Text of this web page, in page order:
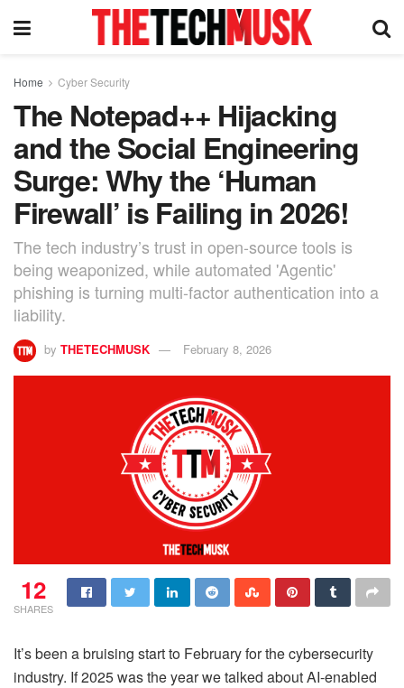
Home Cyber Security
The Notepad++ Hijacking
and the Social Engineering
Surge: Why the ‘Human
Firewall’ is Failing in 2026!
The tech industry’s trust in open-source tools is
being weaponized, while automated 'Agentic'
phishing is turning multi-factor authentication into a
liability.
by THETECHMUSK February 8, 2026
12
SHARES
It’s been a bruising start to February for the cybersecurity
industry. If 2025 was the year we talked about AI-enabled